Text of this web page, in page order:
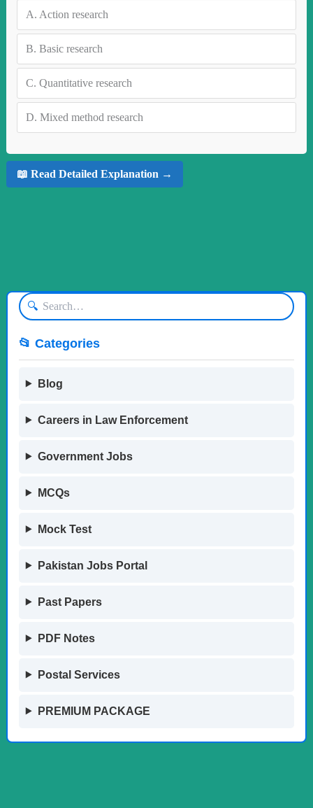
A. Action research
B. Basic research
C. Quantitative research
D. Mixed method research
📖 Read Detailed Explanation →
🔍
📂 Categories
Blog
Careers in Law Enforcement
Government Jobs
MCQs
Mock Test
Pakistan Jobs Portal
Past Papers
PDF Notes
Postal Services
PREMIUM PACKAGE